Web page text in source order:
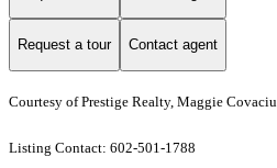
Request a tour Contact agent
Courtesy of Prestige Realty, Maggie Covaciu
Listing Contact: 602-501-1788